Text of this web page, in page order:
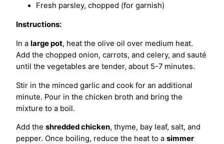
Fresh parsley, chopped (for garnish)
Instructions:
In a large pot, heat the olive oil over medium heat.
Add the chopped onion, carrots, and celery, and sauté
until the vegetables are tender, about 5-7 minutes.
Stir in the minced garlic and cook for an additional
minute. Pour in the chicken broth and bring the
mixture to a boil.
Add the shredded chicken, thyme, bay leaf, salt, and
pepper. Once boiling, reduce the heat to a simmer